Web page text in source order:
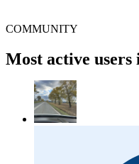
COMMUNITY
Most active